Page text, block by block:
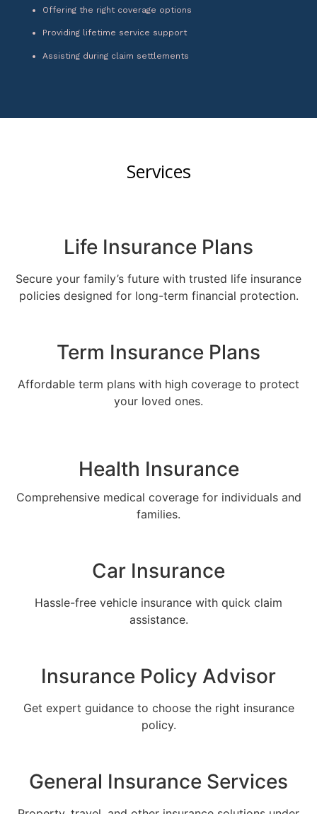
Offering the right coverage options
Providing lifetime service support
Assisting during claim settlements
Services
Life Insurance Plans
Secure your family’s future with trusted life insurance
policies designed for long-term financial protection.
Term Insurance Plans
Affordable term plans with high coverage to protect
your loved ones.
Health Insurance
Comprehensive medical coverage for individuals and
families.
Car Insurance
Hassle-free vehicle insurance with quick claim
assistance.
Insurance Policy Advisor
Get expert guidance to choose the right insurance
policy.
General Insurance Services